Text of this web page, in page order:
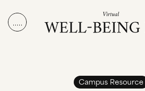
Campus Resource